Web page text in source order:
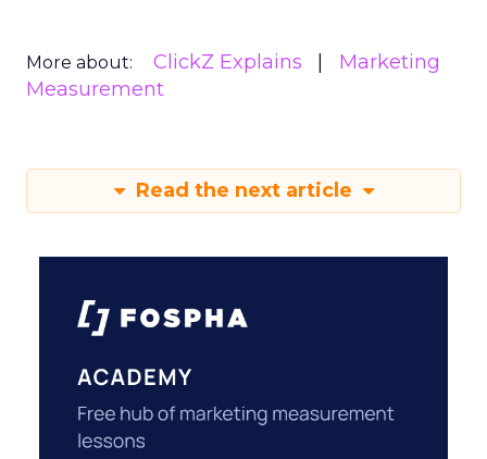
More about: ClickZ Explains
Marketing
Measurement
Read the next article